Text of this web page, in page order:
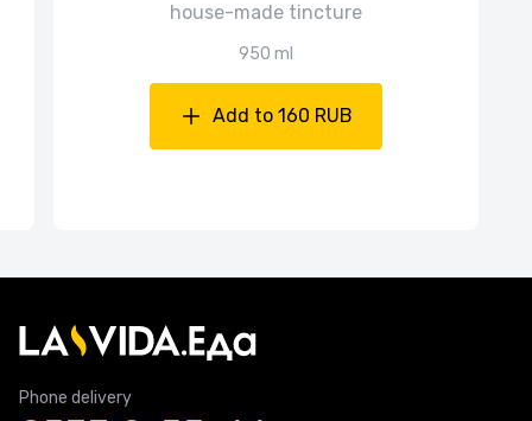
house-made tincture
950 ml
Add to 160 RUB
Phone delivery